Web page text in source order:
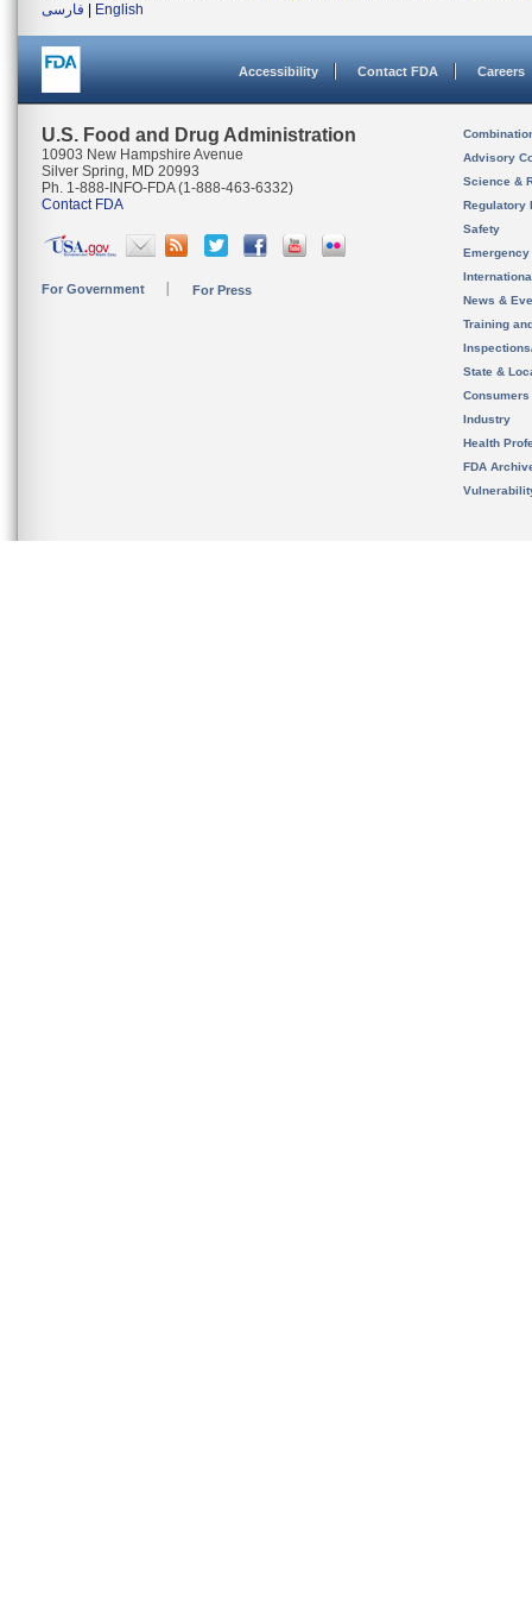
فارسی
English
Accessibility Contact FDA Careers
U.S. Food and Drug Administration
10903 New Hampshire Avenue
Silver Spring, MD 20993
Ph. 1-888-INFO-FDA (1-888-463-6332)
Contact FDA
For Government For Press
Advisory
Science &
Regulatory
Safety
News &
Training
State &
Consumers
Industry
Health
FDA